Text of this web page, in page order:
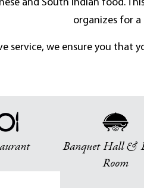
and South Indian food.
organizes for
service, we ensure you that
Banquet Hall &
Room